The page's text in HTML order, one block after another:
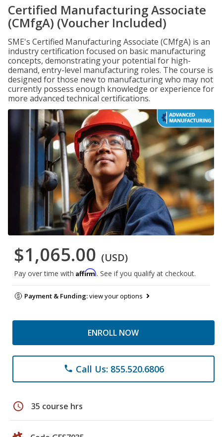
Certified Manufacturing Associate
(CMfgA) (Voucher Included)
SME's Certified Manufacturing Associate (CMfgA) is an
industry certification focused on basic manufacturing
concepts, demonstrating your potential for high-
demand, entry-level manufacturing roles. The course is
designed for those new to manufacturing who may not
currently possess enough knowledge or experience for
more advanced technical certifications.
$1,065.00 (USD)
Pay over time with Affirm. See if you qualify at checkout.
Payment & Funding:view your options
ENROLL NOW
phone Call Us: 855.520.6806
schedule 35 course hrs